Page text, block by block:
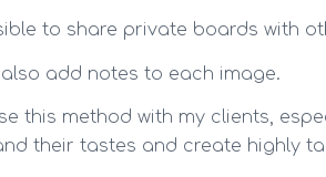
to share private boards with
add notes to each image.
this method with my clients,
their tastes and create highly